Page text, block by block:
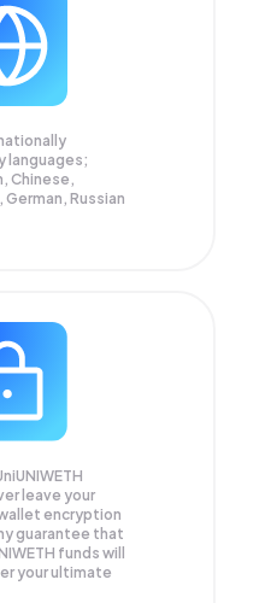
languages;
Chinese,
German, Russian
leave your
encryption
guarantee that
funds will
your ultimate